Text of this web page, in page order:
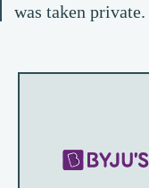
was taken private.